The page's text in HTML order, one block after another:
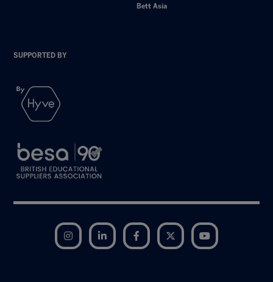
Bett Asia
SUPPORTED BY
Instagram LinkedIn Facebook Twitter